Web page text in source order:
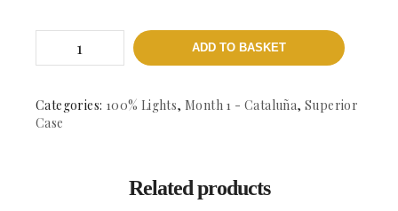
Xarel.lo
2017
DO.
Penedes
ADD TO BASKET
Categories: 100% Lights, Month 1 - Cataluña,Superior
Case
Related products